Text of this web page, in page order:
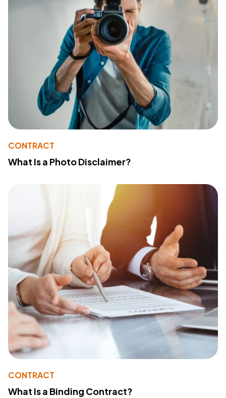
CONTRACT
What Is a Photo Disclaimer?
CONTRACT
What Is a Binding Contract?